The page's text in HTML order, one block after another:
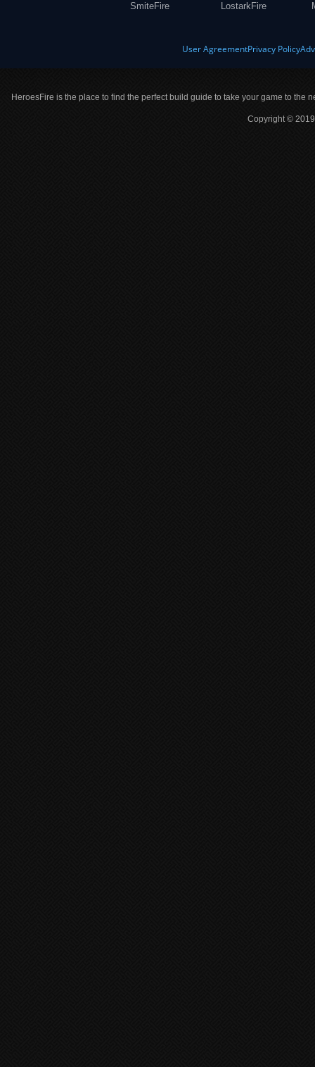
SmiteFire
LostarkFire
User AgreementPrivacy Policy
HeroesFire is the place to find the perfect build guide to take your game to the
Copyright ©